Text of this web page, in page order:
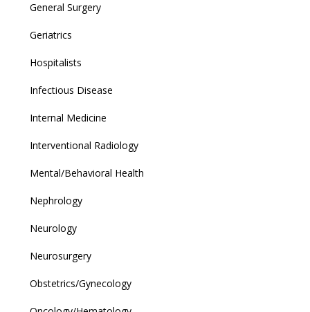
General Surgery
Geriatrics
Hospitalists
Infectious Disease
Internal Medicine
Interventional Radiology
Mental/Behavioral Health
Nephrology
Neurology
Neurosurgery
Obstetrics/Gynecology